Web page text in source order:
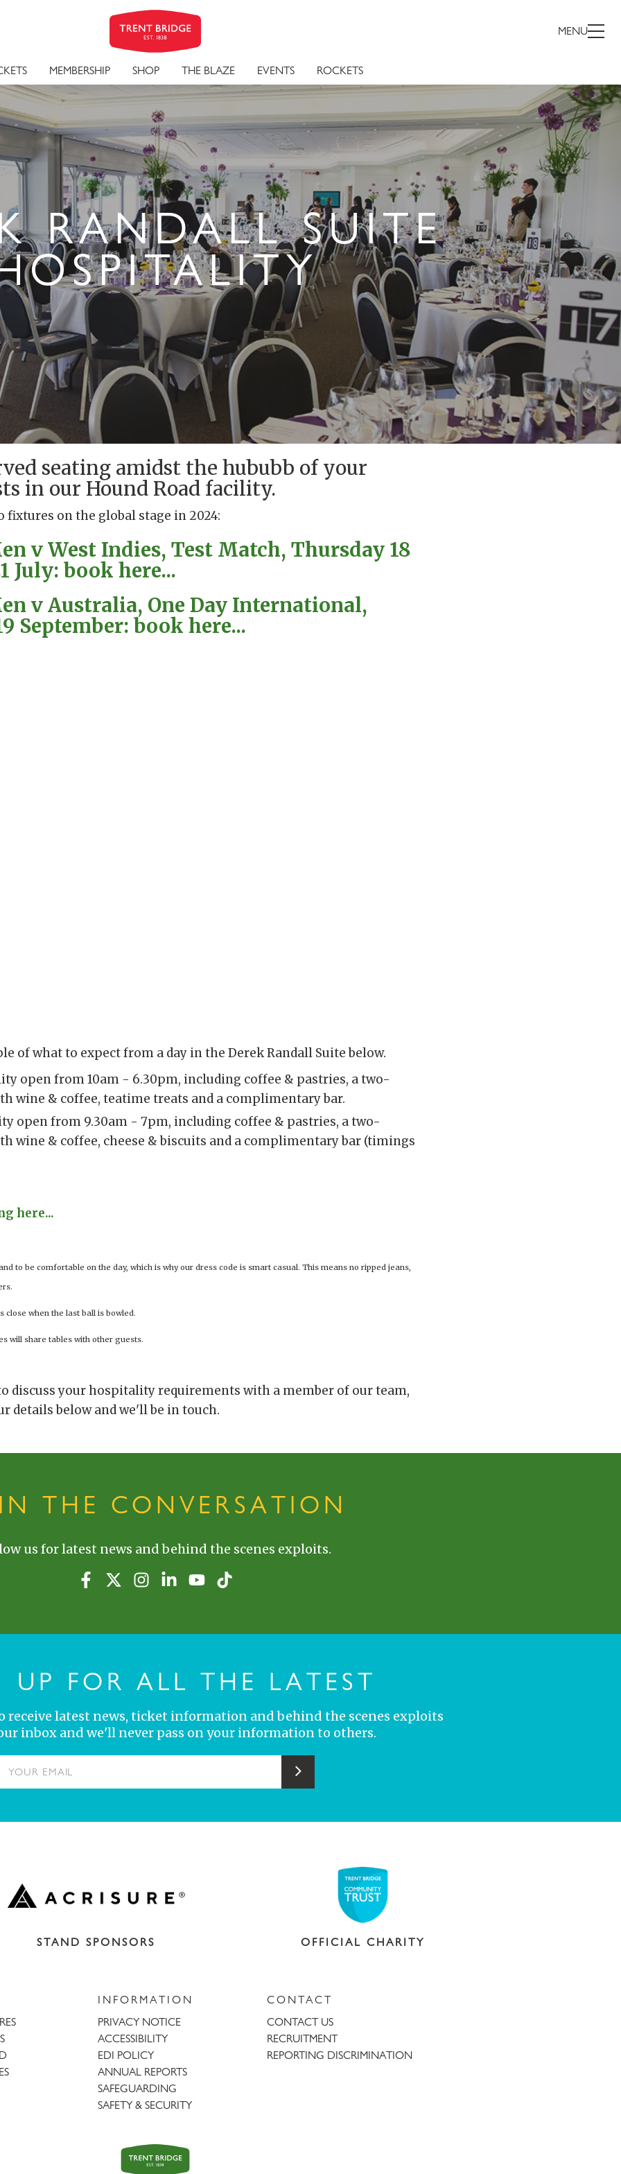
MENU
MEMBERSHIP SHOP THE BLAZE EVENTS ROCKETS
RANDALL SUITE
seating amidst the hububb of your
in our Hound Road facility.
fixtures on the global stage in 2024:
v West Indies, Test Match, Thursday 18
July: book here...
v Australia, One Day International,
September: book here...
of what to expect from a day in the Derek Randall Suite below.
open from 10am - 6.30pm, including coffee & pastries, a two-
wine & coffee, teatime treats and a complimentary bar.
open from 9.30am - 7pm, including coffee & pastries, a two-
wine & coffee, cheese & biscuits and a complimentary bar (timings
here...
to be comfortable on the day, which is why our dress code is smart casual. This means no ripped jeans,
close when the last ball is bowled.
will share tables with other guests.
discuss your hospitality requirements with a member of our team,
details below and we'll be in touch.
THE CONVERSATION
us for latest news and behind the scenes exploits.
UP FOR ALL THE LATEST
receive latest news, ticket information and behind the scenes exploits
inbox and we'll never pass on your information to others.
Submit
STAND SPONSORS OFFICIAL CHARITY
INFORMATION
PRIVACY NOTICE
ACCESSIBILITY
EDI POLICY
ANNUAL REPORTS
SAFEGUARDING
SAFETY & SECURITY
CONTACT
CONTACT US
RECRUITMENT
REPORTING DISCRIMINATION
Trent
Bridge